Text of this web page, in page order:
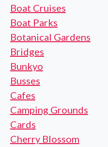
Boat Cruises
Boat Parks
Botanical Gardens
Bridges
Bunkyo
Busses
Cafes
Camping Grounds
Cards
Cherry Blossom